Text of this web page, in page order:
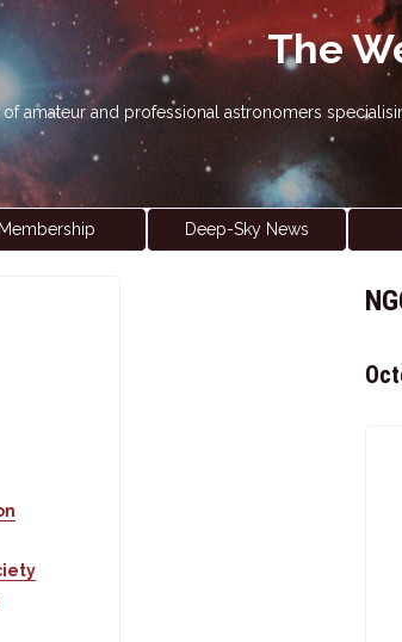
The
amateur and professional astronomers
Membership Deep-Sky News